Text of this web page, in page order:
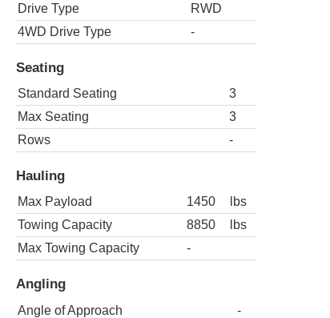
Drive Type
RWD
4WD Drive Type
-
Seating
Standard Seating
3
Max Seating
3
Rows
-
Hauling
Max Payload 1450
lbs
Towing Capacity
8850
lbs
Max Towing Capacity
-
Angling
Angle of Approach
-